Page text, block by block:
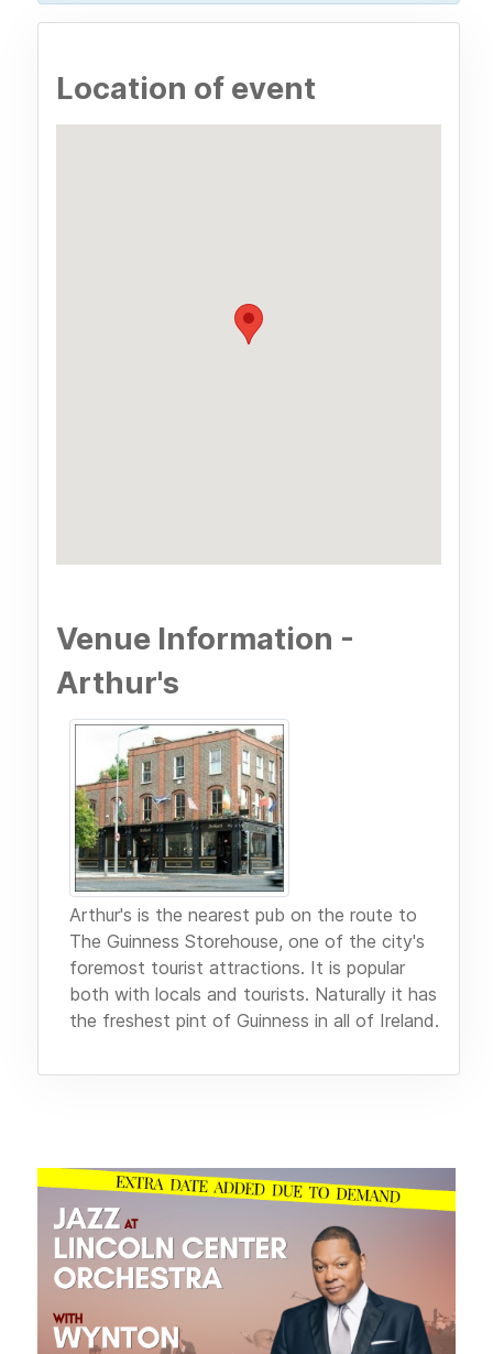
Location of event
Venue Information -
Arthur's
Arthur's is the nearest pub on the route to
The Guinness Storehouse, one of the city's
foremost tourist attractions. It is popular
both with locals and tourists. Naturally it has
the freshest pint of Guinness in all of Ireland.